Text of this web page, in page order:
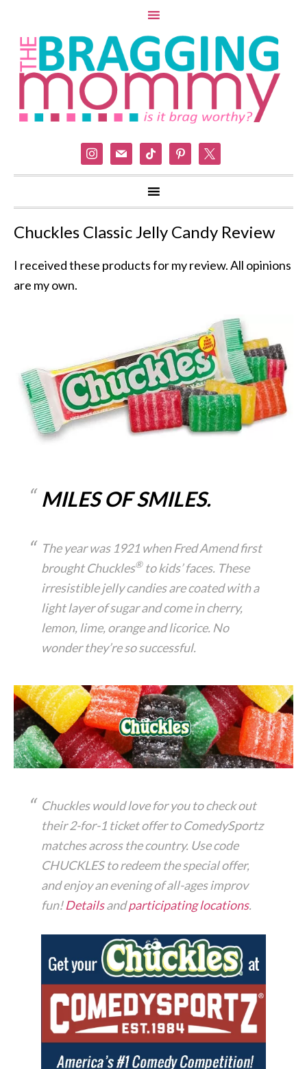
instagram
mail tiktok pinterest
Chuckles Classic Jelly Candy Review
I received these products for my review. All opinions
are my own.
MILES OF SMILES.
The year was 1921 when Fred Amend first
brought Chuckles®to kids’ faces. These
irresistible jelly candies are coated with a
light layer of sugar and come in cherry,
lemon, lime, orange and licorice. No
wonder they’re so successful.
Chuckles would love for you to check out
their 2-for-1 ticket offer to ComedySportz
matches across the country. Use code
CHUCKLES to redeem the special offer,
and enjoy an evening of all-ages improv
fun!Detailsandparticipating locations.